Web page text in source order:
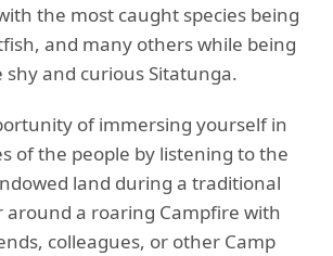
the most caught species being
and many others while being
shy and curious Sitatunga.
of immersing yourself in
of the people by listening to the
land during a traditional
around a roaring Campfire with
colleagues, or other Camp